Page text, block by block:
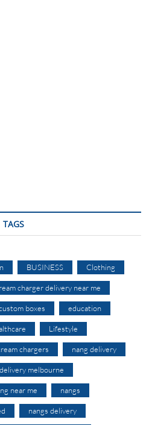
TAGS
BUSINESS Clothing
charger delivery near me
boxes education
Lifestyle
chargers nang delivery
melbourne
near me nangs
nangs delivery